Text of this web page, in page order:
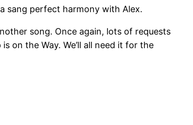
sang perfect harmony with Alex.
song. Once again, lots of requests
on the Way. We’ll all need it for the